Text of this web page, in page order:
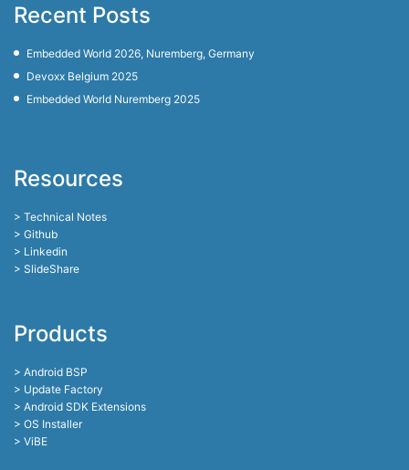
Recent Posts
Embedded World 2026, Nuremberg, Germany
Devoxx Belgium 2025
Embedded World Nuremberg 2025
Resources
> Technical Notes
> Github
> Linkedin
> SlideShare
Products
> Android BSP
> Update Factory
> Android SDK Extensions
> OS Installer
> ViBE